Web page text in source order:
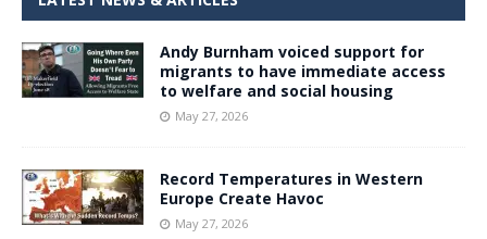
Andy Burnham voiced support for
migrants to have immediate access
to welfare and social housing
May 27, 2026
Record Temperatures in Western
Europe Create Havoc
May 27, 2026